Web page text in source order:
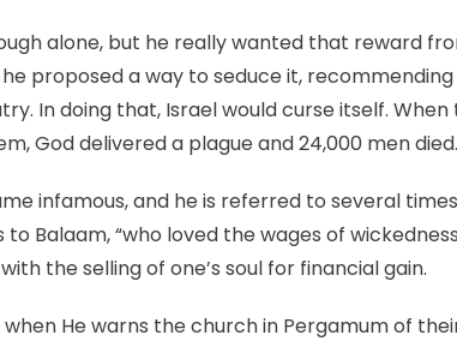
alone, but he really wanted that reward
proposed a way to seduce it,
In doing that, Israel would curse itself.
God delivered a plague and 24,000 men died.
infamous, and he is referred to several
Balaam, “who loved the wages of
the selling of one’s soul for financial gain.
He warns the church in Pergamum of